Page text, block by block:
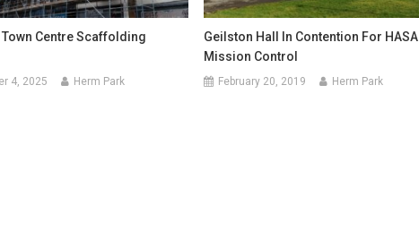
Centre Scaffolding
4, 2025 Herm Park
Geilston Hall In Contention For HASA
Mission Control
February 20, 2019 Herm Park